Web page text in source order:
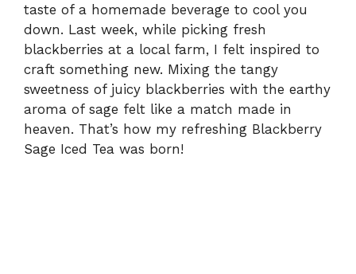
taste of a homemade beverage to cool you
down. Last week, while picking fresh
blackberries at a local farm, I felt inspired to
craft something new. Mixing the tangy
sweetness of juicy blackberries with the earthy
aroma of sage felt like a match made in
heaven. That’s how my refreshing Blackberry
Sage Iced Tea was born!